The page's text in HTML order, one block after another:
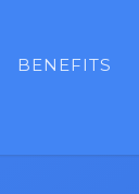
BENEFITS